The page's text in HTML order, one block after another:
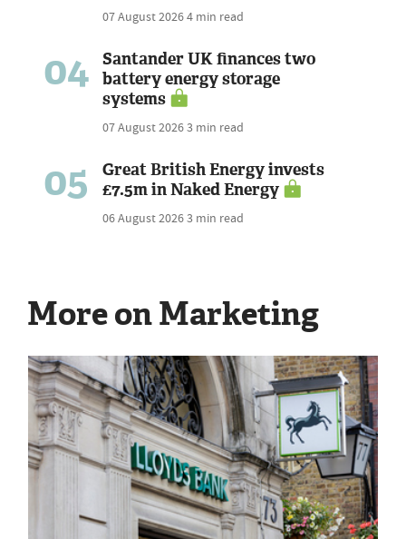
07 August 20264 min read
04
Santander UK finances two
battery energy storage
systems
07 August 20263 min read
05
Great British Energy invests
£7.5m in Naked Energy
06 August 20263 min read
More on Marketing